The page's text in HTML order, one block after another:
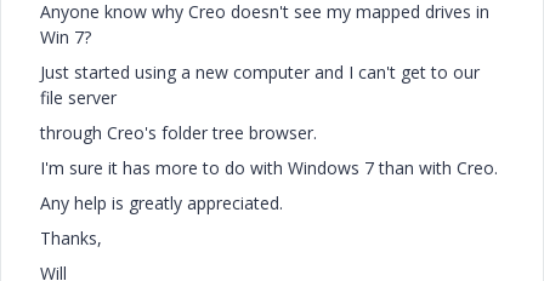
Anyone know why Creo doesn't see my mapped drives in
Win 7?
Just started using a new computer and I can't get to our
file server
through Creo's folder tree browser.
I'm sure it has more to do with Windows 7 than with Creo.
Any help is greatly appreciated.
Thanks,
Will